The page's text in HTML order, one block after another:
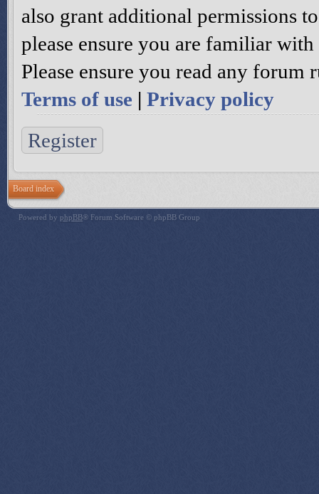
also grant additional permissions
please ensure you are familiar
Please ensure you read any forum
Terms of use | Privacy policy
Register
Board index
Powered by phpBB® Forum Software © phpBB Group